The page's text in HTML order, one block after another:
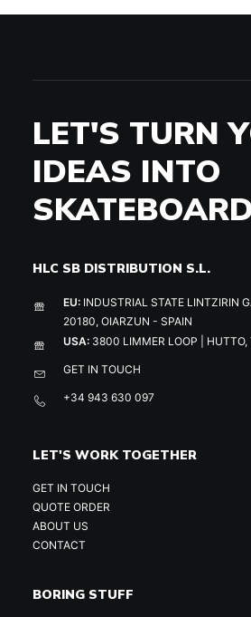
LET'S TURN
IDEAS INTO
HLC SB DISTRIBUTION S.L.
EU: INDUSTRIAL STATE LINTZIRIN
20180, OIARZUN - SPAIN
USA: 3800 LIMMER LOOP |
GET IN TOUCH
+34 943 630 097
LET'S WORK TOGETHER
GET IN TOUCH
QUOTE ORDER
ABOUT US
CONTACT
BORING STUFF